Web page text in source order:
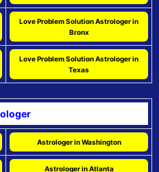
Love Problem Solution Astrologer in
Bronx
Love Problem Solution Astrologer in
Texas
Astrologer in Washington
Astrologer in Atlanta